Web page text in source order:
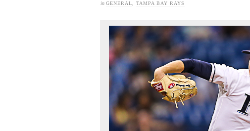
in GENERAL TAMPA BAY RAYS